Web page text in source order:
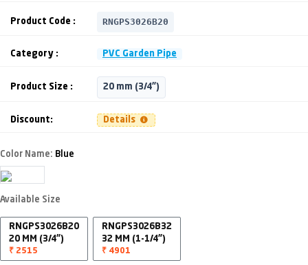
Product Code : RNGPS3026B20
Category : PVC Garden Pipe
Product Size : 20 mm (3/4")
Discount: Details
Color Name: Blue
Available Size
RNGPS3026B20
20 MM (3/4")
₹ 2515
RNGPS3026B32
32 MM (1-1/4")
₹ 4901